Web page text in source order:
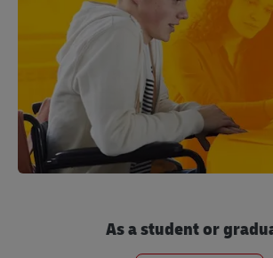
As a student or